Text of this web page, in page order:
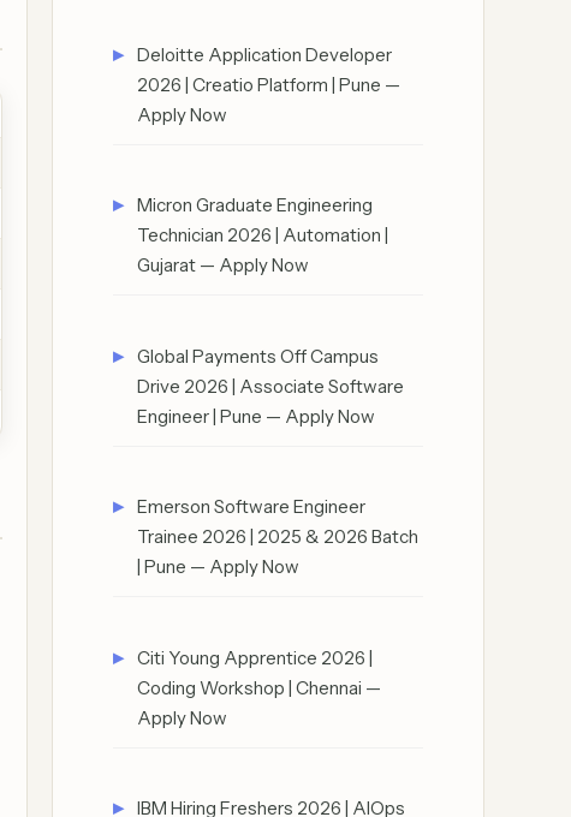
Deloitte Application Developer
2026 | Creatio Platform | Pune —
Apply Now
Micron Graduate Engineering
Technician 2026 | Automation |
Gujarat — Apply Now
Global Payments Off Campus
Drive 2026 | Associate Software
Engineer | Pune — Apply Now
Emerson Software Engineer
Trainee 2026 | 2025 & 2026 Batch
| Pune — Apply Now
Citi Young Apprentice 2026 |
Coding Workshop | Chennai —
Apply Now
IBM Hiring Freshers 2026 | AIOps